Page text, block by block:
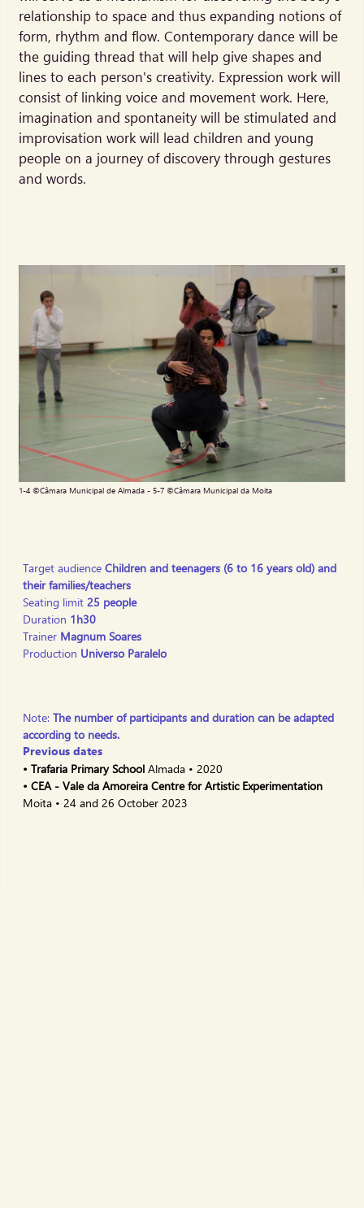
relationship to space and thus expanding notions of
form, rhythm and flow. Contemporary dance will be
the guiding thread that will help give shapes and
lines to each person's creativity. Expression work will
consist of linking voice and movement work. Here,
imagination and spontaneity will be stimulated and
improvisation work will lead children and young
people on a journey of discovery through gestures
and words.
Slide 2 of 7.
1-4 ©Câmara Municipal de Almada - 5-7 ©Câmara Municipal da Moita
Target audienceChildren and teenagers (6 to 16 years old) and
their families/teachers
Seating limit 25 people
Duration 1h30
Trainer Magnum Soares
Production Universo Paralelo
Note:The number of participants and duration can be adapted
according to needs.
Previous dates
• Trafaria Primary SchoolAlmada • 2020
• CEA - Vale da Amoreira Centre for Artistic Experimentation
Moita • 24 and 26 October 2023